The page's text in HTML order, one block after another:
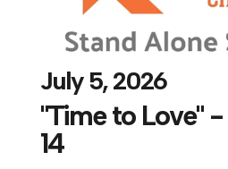
July 5, 2026
"Time to Love" -
14